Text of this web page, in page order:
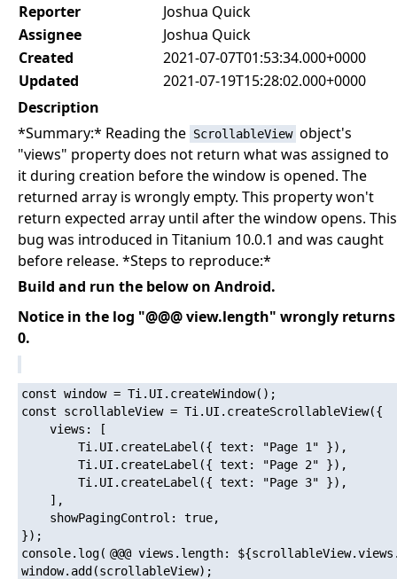
Reporter
Joshua Quick
Assignee
Joshua Quick
Created
2021-07-07T01:53:34.000+0000
Updated
2021-07-19T15:28:02.000+0000
Description
*Summary:* Reading the ScrollableView object's
"views" property does not return what was assigned to
it during creation before the window is opened. The
returned array is wrongly empty. This property won't
return expected array until after the window opens. This
bug was introduced in Titanium 10.0.1 and was caught
before release. *Steps to reproduce:*
Build and run the below on Android.
Notice in the log "@@@ view.length" wrongly returns
0.
const window = Ti.UI.createWindow();
const scrollableView = Ti.UI.createScrollableView({
});
console.log( @@@ views.length:
window.add(scrollableView);